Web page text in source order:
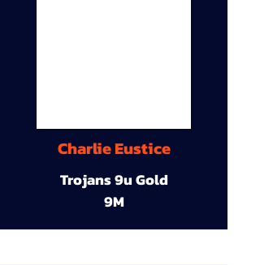
Charlie Eustice
Trojans 9u Gold
9M